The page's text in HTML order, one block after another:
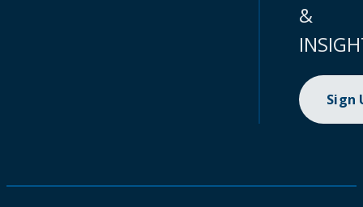
&
Sign